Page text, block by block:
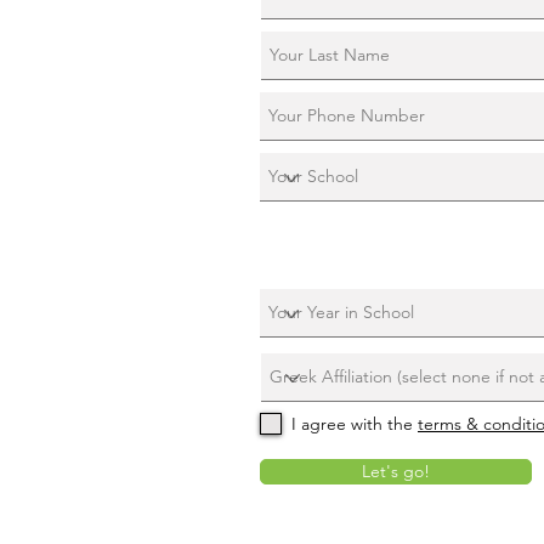
I agree with the terms &
Let's go!